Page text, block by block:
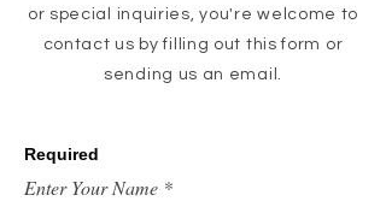
or special inquiries, you're welcome to
contact us by filling out this form or
sending us an email.
Required
Enter Your Name